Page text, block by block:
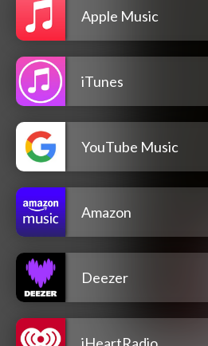
Apple Music
iTunes
YouTube Music
Amazon
Deezer